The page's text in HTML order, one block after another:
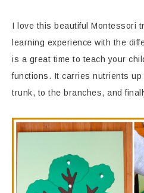
I love this beautiful Montessori
learning experience with the
is a great time to teach your
functions. It carries nutrients
trunk, to the branches, and